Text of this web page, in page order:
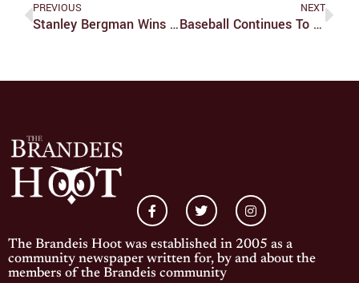
PREVIOUS
Stanley Bergman Wins Perlmutter Award For Excellence In Global Leadership
NEXT
Baseball Continues To Struggle And Drops Three Of Four
The Brandeis Hoot was established in 2005 as a
community newspaper written for, by and about the
members of the Brandeis community